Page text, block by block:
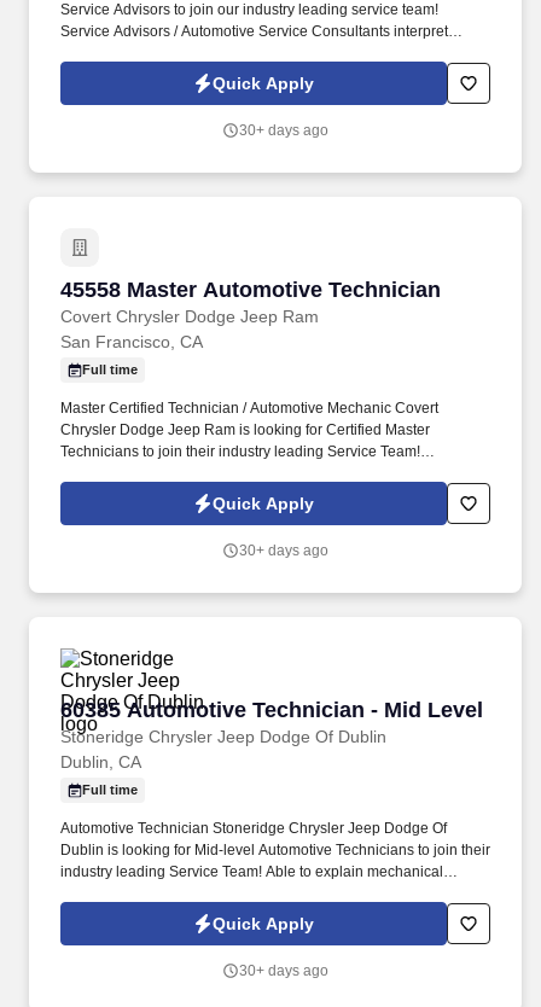
Service Advisors to join our industry leading service team!
Service Advisors / Automotive Service Consultants interpret
Quick Apply
30+ days ago
45558 Master Automotive Technician
Covert Chrysler Dodge Jeep Ram
45558 Master Automotive Technician
San Francisco, CA
Full time
Master Certified Technician / Automotive Mechanic Covert
Chrysler Dodge Jeep Ram is looking for Certified Master
Technicians to join their industry leading Service Team!
including engine, transmission, electrical, steering, suspension,
braking, air conditioning, etc.
Quick Apply
30+ days ago
60385 Automotive Technician - Mid Level
Stoneridge Chrysler Jeep Dodge Of Dublin
60385 Automotive Technician - Mid Level
Dublin, CA
Full time
Automotive Technician Stoneridge Chrysler Jeep Dodge Of
Dublin is looking for Mid-level Automotive Technicians to join their
industry leading Service Team! Able to explain mechanical
owners in a non-technical manner.
Quick Apply
30+ days ago